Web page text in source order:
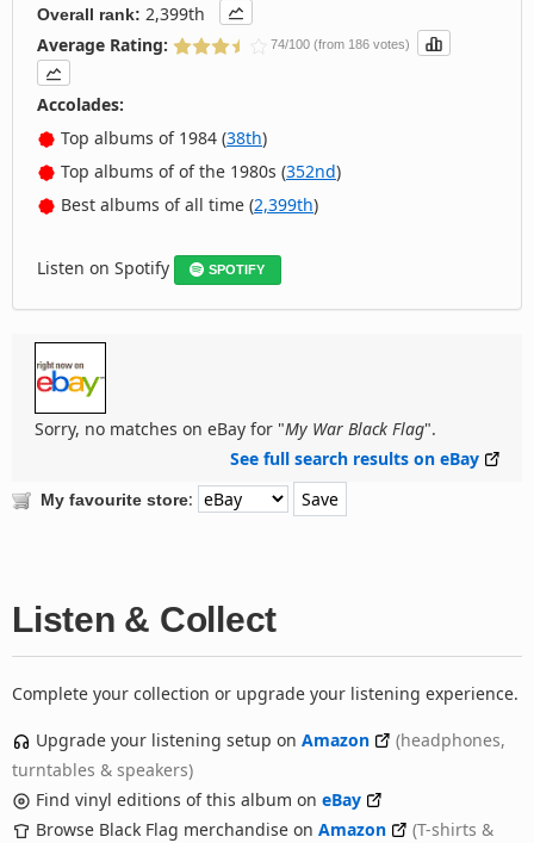
Overall rank: 2,399th
Average Rating:
74/100 (from 186 votes)
Accolades:
Top albums of 1984 (38th)
Top albums of of the 1980s (352nd)
Best albums of all time (2,399th)
Listen on Spotify SPOTIFY
Sorry, no matches on eBay for "My War Black Flag".
See full search results on eBay
My favourite store:
Listen & Collect
Complete your collection or upgrade your listening experience.
Upgrade your listening setup on Amazon
(headphones,
turntables & speakers)
Find vinyl editions of this album on eBay
Browse Black Flag merchandise on Amazon
(T-shirts &